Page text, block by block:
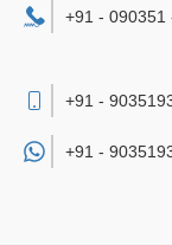
+91 - 090351
+91 -
+91 -